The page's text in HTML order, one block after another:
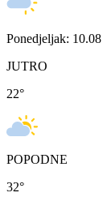
Ponedjeljak: 10.08
JUTRO
22°
POPODNE
32°